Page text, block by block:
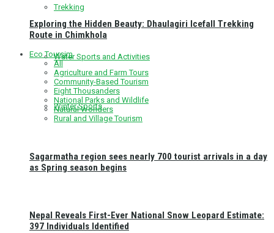
Trekking
Water Sports and Activities
Winter Sports
Exploring the Hidden Beauty: Dhaulagiri Icefall Trekking
Route in Chimkhola
Eco Toursim
All
Agriculture and Farm Tours
Community-Based Tourism
Eight Thousanders
National Parks and Wildlife
Natural Wonders
Rural and Village Tourism
Sagarmatha region sees nearly 700 tourist arrivals in a day
as Spring season begins
Nepal Reveals First-Ever National Snow Leopard Estimate:
397 Individuals Identified